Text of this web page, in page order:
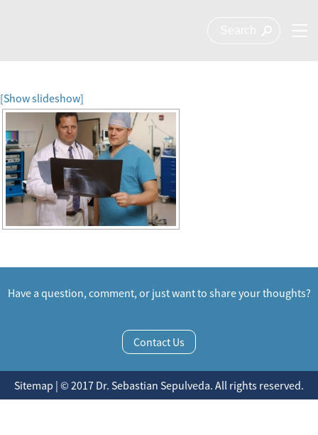
[Show slideshow]
Have a question, comment, or just want to share your thoughts?
Contact Us
Sitemap | © 2017 Dr. Sebastian Sepulveda. All rights reserved.